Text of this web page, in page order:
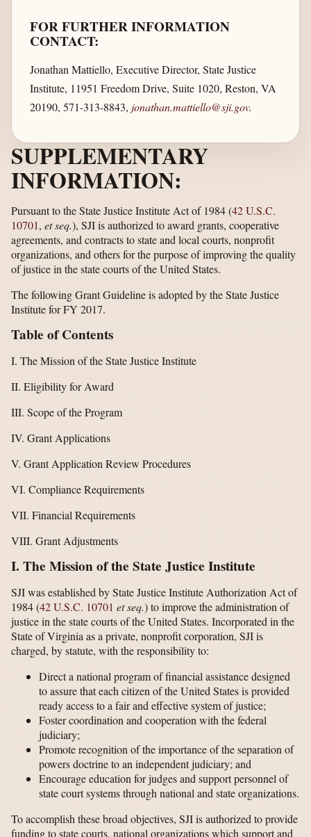
FOR FURTHER INFORMATION
CONTACT:
Jonathan Mattiello, Executive Director, State Justice
Institute, 11951 Freedom Drive, Suite 1020, Reston, VA
20190, 571-313-8843, jonathan.mattiello@sji.gov.
SUPPLEMENTARY
INFORMATION:
Pursuant to the State Justice Institute Act of 1984 (42 U.S.C.
10701, et seq.), SJI is authorized to award grants, cooperative
agreements, and contracts to state and local courts, nonprofit
organizations, and others for the purpose of improving the quality
of justice in the state courts of the United States.
The following Grant Guideline is adopted by the State Justice
Institute for FY 2017.
Table of Contents
I. The Mission of the State Justice Institute
II. Eligibility for Award
III. Scope of the Program
IV. Grant Applications
V. Grant Application Review Procedures
VI. Compliance Requirements
VII. Financial Requirements
VIII. Grant Adjustments
I. The Mission of the State Justice Institute
SJI was established by State Justice Institute Authorization Act of
1984 (42 U.S.C. 10701 et seq.) to improve the administration of
justice in the state courts of the United States. Incorporated in the
State of Virginia as a private, nonprofit corporation, SJI is
charged, by statute, with the responsibility to:
Direct a national program of financial assistance designed
to assure that each citizen of the United States is provided
ready access to a fair and effective system of justice;
Foster coordination and cooperation with the federal
judiciary;
Promote recognition of the importance of the separation of
powers doctrine to an independent judiciary; and
Encourage education for judges and support personnel of
state court systems through national and state organizations.
To accomplish these broad objectives, SJI is authorized to provide
funding to state courts, national organizations which support and